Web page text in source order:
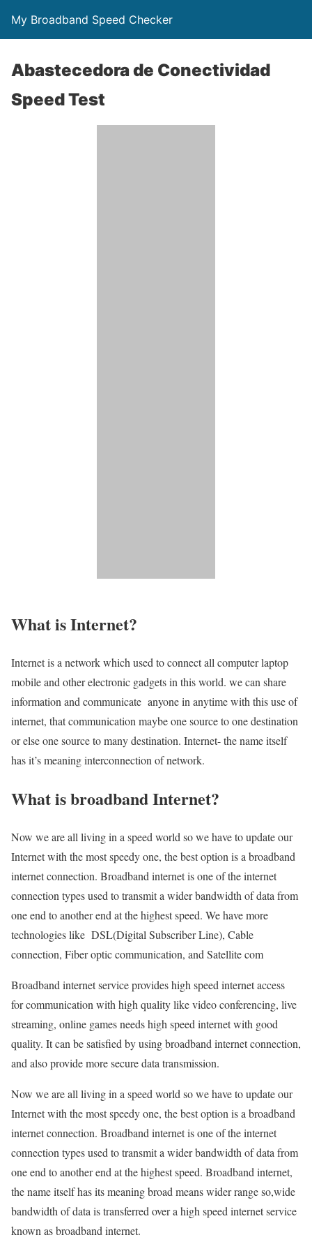
My Broadband Speed Checker
Abastecedora de Conectividad
Speed Test
What is Internet?
Internet is a network which used to connect all computer laptop
mobile and other electronic gadgets in this world. we can share
information and communicate anyone in anytime with this use of
internet, that communication maybe one source to one destination
or else one source to many destination. Internet- the name itself
has it’s meaning interconnection of network.
What is broadband Internet?
Now we are all living in a speed world so we have to update our
Internet with the most speedy one, the best option is a broadband
internet connection. Broadband internet is one of the internet
connection types used to transmit a wider bandwidth of data from
one end to another end at the highest speed. We have more
technologies like DSL(Digital Subscriber Line), Cable
connection, Fiber optic communication, and Satellite com
Broadband internet service provides high speed internet access
for communication with high quality like video conferencing, live
streaming, online games needs high speed internet with good
quality. It can be satisfied by using broadband internet connection,
and also provide more secure data transmission.
Now we are all living in a speed world so we have to update our
Internet with the most speedy one, the best option is a broadband
internet connection. Broadband internet is one of the internet
connection types used to transmit a wider bandwidth of data from
one end to another end at the highest speed. Broadband internet,
the name itself has its meaning broad means wider range so,wide
bandwidth of data is transferred over a high speed internet service
known as broadband internet.